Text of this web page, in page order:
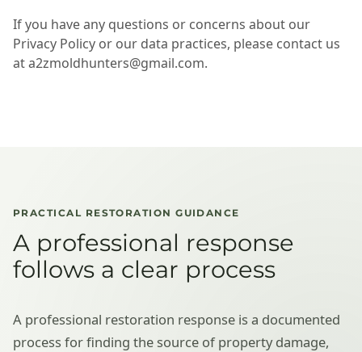
If you have any questions or concerns about our
Privacy Policy or our data practices, please contact us
at a2zmoldhunters@gmail.com.
PRACTICAL RESTORATION GUIDANCE
A professional response
follows a clear process
A professional restoration response is a documented
process for finding the source of property damage,